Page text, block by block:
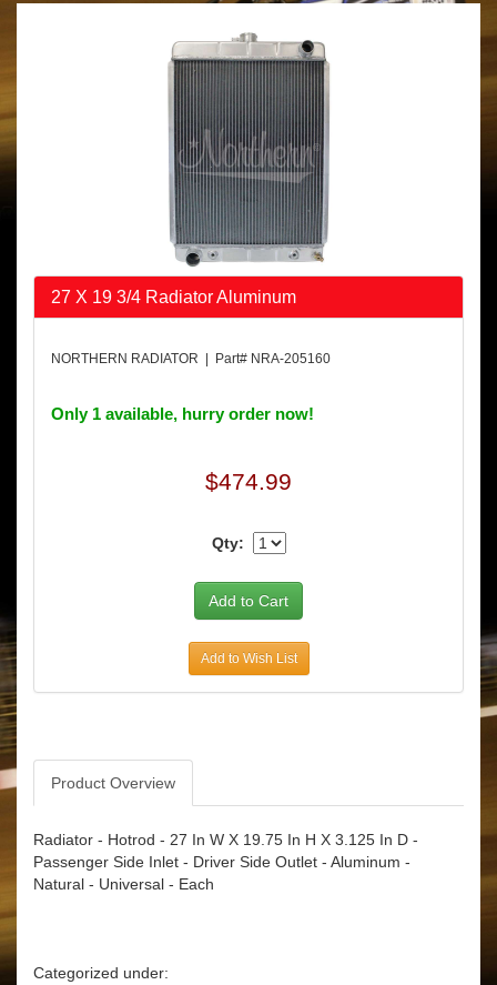
27 X 19 3/4 Radiator Aluminum
NORTHERN RADIATOR | Part# NRA-205160
Only 1 available, hurry order now!
$474.99
Qty:
Add to Wish List
Product Overview
Radiator - Hotrod - 27 In W X 19.75 In H X 3.125 In D -
Passenger Side Inlet - Driver Side Outlet - Aluminum -
Natural - Universal - Each
Categorized under: